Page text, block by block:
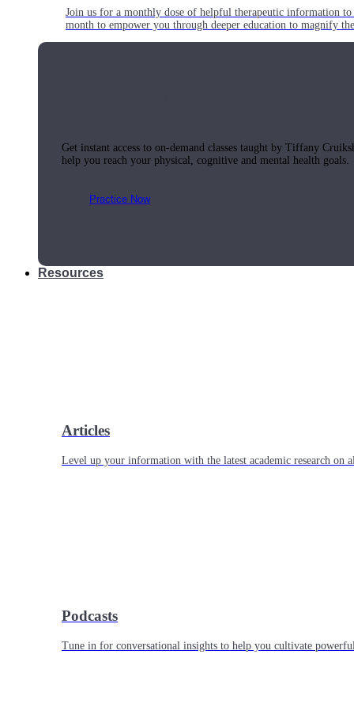
Join us for a monthly dose of helpful therapeutic information
month to empower you through deeper education to magnify
Get instant access to on-demand classes taught by Tiffany
help you reach your physical, cognitive and mental health goals.
Practice Now
Resources
Articles
Level up your information with the latest academic research on
Podcasts
Tune in for conversational insights to help you cultivate